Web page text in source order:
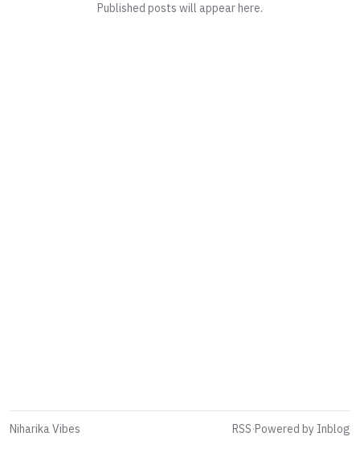
Published posts will appear here.
Niharika Vibes RSS·Powered by Inblog